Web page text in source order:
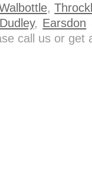
,
Dudley, Earsdon
call us or get